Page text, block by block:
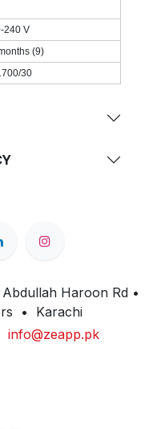
240 V
(9)
30
Haroon Rd •
• Karachi
info@zeapp.pk